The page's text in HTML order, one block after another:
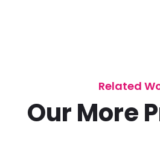
Related
Our More